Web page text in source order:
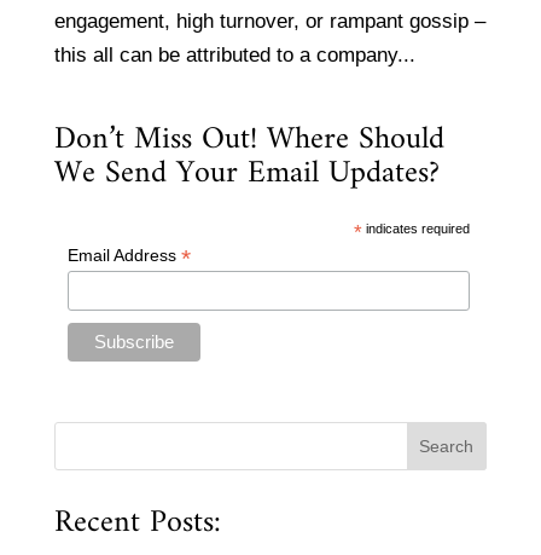
engagement, high turnover, or rampant gossip –
this all can be attributed to a company...
Don’t Miss Out! Where Should
We Send Your Email Updates?
* indicates required
Email Address *
Recent Posts: